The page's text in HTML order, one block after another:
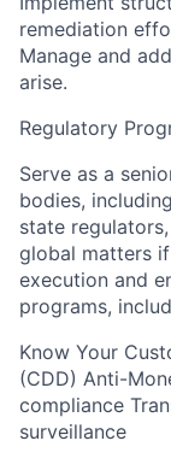
remediation
Manage and
arise.
Regulatory
Serve as a
bodies,
state
global matters
execution and
programs,
Know Your
(CDD) Anti-
compliance
surveillance